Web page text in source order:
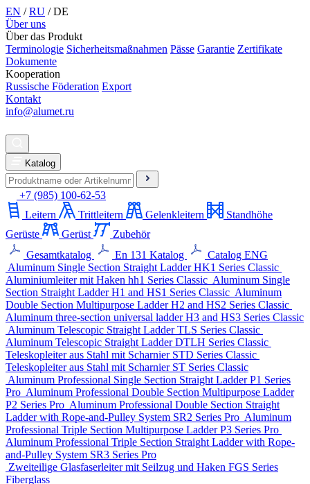
EN / RU / DE
Über uns
Über das Produkt
Terminologie Sicherheitsmaßnahmen Pässe Garantie Zertifikate
Dokumente
Kooperation
Russische Föderation Export
Kontakt
info@alumet.ru
Katalog
+7 (985) 100-62-53
Leitern
Trittleitern Gelenkleitern
Standhöhe
Gerüste
Gerüst
Zubehör
Gesamtkatalog
En 131 Katalog
Catalog ENG
Aluminum Single Section Straight Ladder HK1 Series Classic
Aluminiumleiter mit Haken hh1 Series Classic Aluminum Single
Section Straight Ladder H1 and HS1 Series Classic Aluminum
Double Section Multipurpose Ladder H2 and HS2 Series Classic
Aluminum three-section universal ladder H3 and HS3 Series Classic
Aluminum Telescopic Straight Ladder TLS Series Classic
Aluminum Telescopic Straight Ladder DTLH Series Classic
Teleskopleiter aus Stahl mit Scharnier STD Series Classic
Teleskopleiter aus Stahl mit Scharnier ST Series Classic
Aluminum Professional Single Section Straight Ladder P1 Series
Pro Aluminum Professional Double Section Multipurpose Ladder
P2 Series Pro Aluminum Professional Double Section Straight
Ladder with Rope-and-Pulley System SR2 Series Pro Aluminum
Professional Triple Section Multipurpose Ladder P3 Series Pro
Aluminum Professional Triple Section Straight Ladder with Rope-
and-Pulley System SR3 Series Pro
Zweiteilige Glasfaserleiter mit Seilzug und Haken FGS Series
Fiberglass